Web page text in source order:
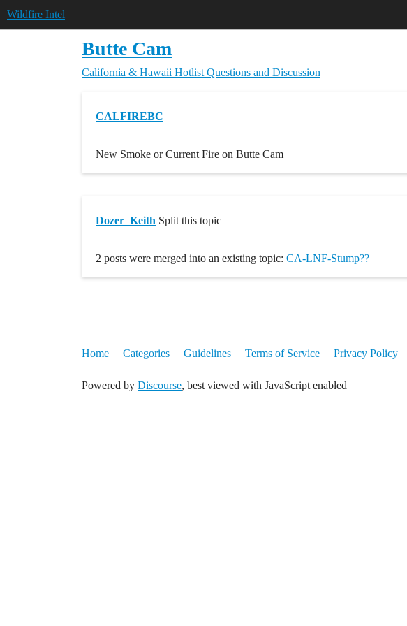
Wildfire Intel
Butte Cam
California & Hawaii Hotlist Questions and Discussion
CALFIREBC
New Smoke or Current Fire on Butte Cam
Dozer_Keith Split this topic
2 posts were merged into an existing topic: CA-LNF-Stump??
Home Categories Guidelines Terms of Service Privacy Policy
Powered by Discourse, best viewed with JavaScript enabled